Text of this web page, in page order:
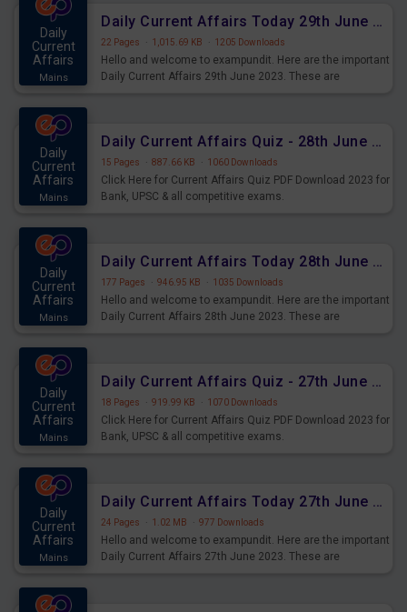
Daily
Current
Affairs
Mains
Daily Current Affairs Today 29th June 2023 PDF Download
22 Pages · 1,015.69 KB · 1205 Downloads
Hello and welcome to exampundit. Here are the important
Daily Current Affairs 29th June 2023. These are
Daily
Current
Affairs
Mains
Daily Current Affairs Quiz - 28th June 2023 PDF Download
15 Pages · 887.66 KB · 1060 Downloads
Click Here for Current Affairs Quiz PDF Download 2023 for
Bank, UPSC & all competitive exams.
Daily
Current
Affairs
Mains
Daily Current Affairs Today 28th June 2023 PDF Download
177 Pages · 946.95 KB · 1035 Downloads
Hello and welcome to exampundit. Here are the important
Daily Current Affairs 28th June 2023. These are
Daily
Current
Affairs
Mains
Daily Current Affairs Quiz - 27th June 2023 PDF Download
18 Pages · 919.99 KB · 1070 Downloads
Click Here for Current Affairs Quiz PDF Download 2023 for
Bank, UPSC & all competitive exams.
Daily
Current
Affairs
Mains
Daily Current Affairs Today 27th June 2023 PDF Download
24 Pages · 1.02 MB · 977 Downloads
Hello and welcome to exampundit. Here are the important
Daily Current Affairs 27th June 2023. These are